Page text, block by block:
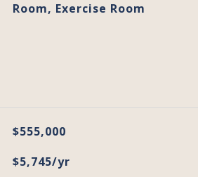
Room, Exercise Room
$555,000
$5,745/yr